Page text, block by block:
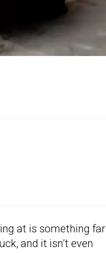
at is something far
and it isn’t even